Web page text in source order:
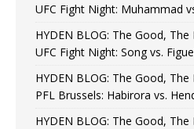
UFC Fight Night: Muhammad
HYDEN BLOG: The Good,
UFC Fight Night: Song vs.
HYDEN BLOG: The Good,
PFL Brussels: Habirora vs.
HYDEN BLOG: The Good,